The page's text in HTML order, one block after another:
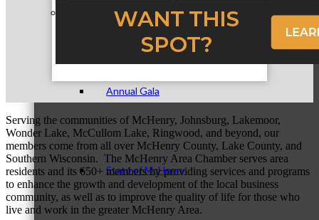
Signature Events
Annual Gala
State of McHenry
Serving the communities of McHenry, Johnsburg, Lakemoor,
Wonder Lake, McCullom Lake, Ringwood, and beyond, our
members come from all over McHenry County, Lake County, and
Southern Wisconsin. The McHenry Area Chamber serves area
residents and its 650+ members by providing services and programs
to enhance the growth and development of the local business
community, as well as to improve the quality of life for those who
live and work in the greater McHenry Area.